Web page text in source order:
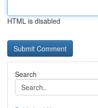
HTML is disabled
Search